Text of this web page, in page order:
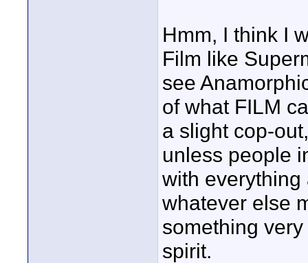
Hmm, I think I
Film like
see
of what FILM
a slight cop-
unless people
with
whatever else
something
spirit.